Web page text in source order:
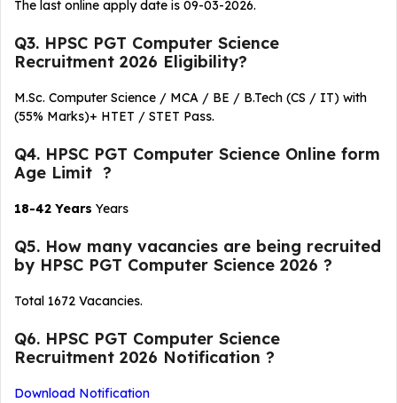
The last online apply date is 09-03-2026.
Q3. HPSC PGT Computer Science
Recruitment 2026 Eligibility?
M.Sc. Computer Science / MCA / BE / B.Tech (CS / IT) with
(55% Marks)+ HTET / STET Pass.
Q4. HPSC PGT Computer Science Online form
Age Limit ?
18-42 Years Years
Q5. How many vacancies are being recruited
by HPSC PGT Computer Science 2026 ?
Total 1672 Vacancies.
Q6. HPSC PGT Computer Science
Recruitment 2026 Notification ?
Download Notification